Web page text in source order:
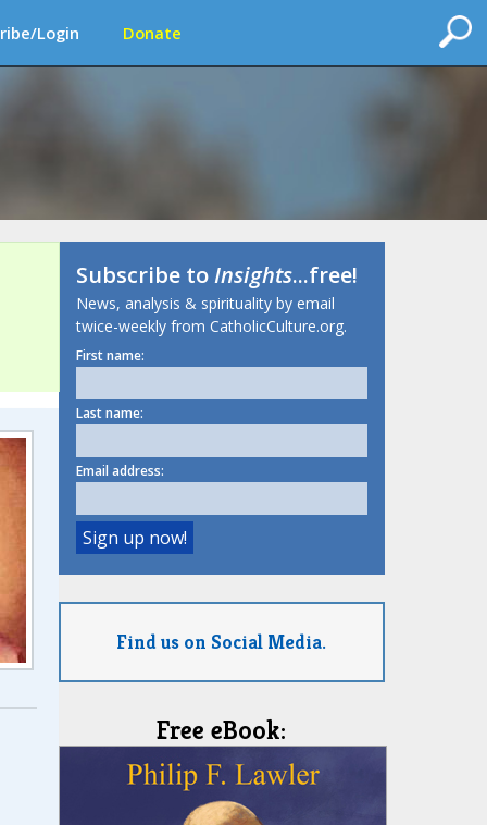
Login Donate
Subscribe toInsights...free!
News, analysis & spirituality by email
twice-weekly from CatholicCulture.org.
First name:
Last name:
Email address:
Find us on Social Media.
Free eBook: